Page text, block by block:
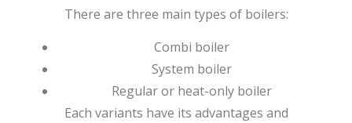
There are three main types of boilers:
Combi boiler
System boiler
Regular or heat-only boiler
Each variants have its advantages and